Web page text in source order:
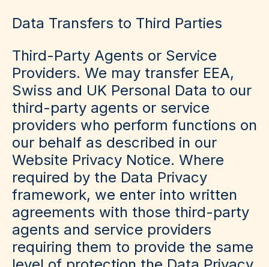
Data Transfers to Third Parties
Third-Party Agents or Service
Providers. We may transfer EEA,
Swiss and UK Personal Data to our
third-party agents or service
providers who perform functions on
our behalf as described in our
Website Privacy Notice. Where
required by the Data Privacy
framework, we enter into written
agreements with those third-party
agents and service providers
requiring them to provide the same